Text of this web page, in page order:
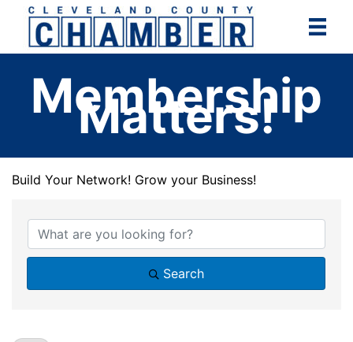
content
Membership
Matters!
Build Your Network! Grow your Business!
Search